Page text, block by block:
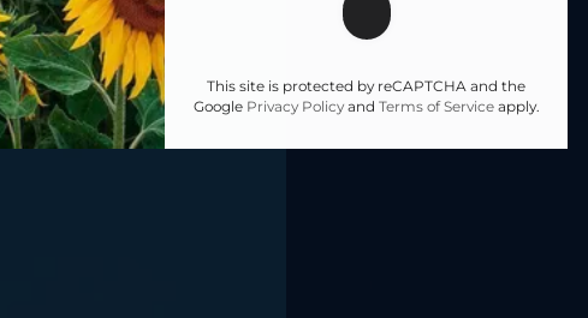
This site is protected by reCAPTCHA and the
Google Privacy Policyand Terms of Serviceapply.